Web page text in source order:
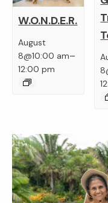
W.O.N.D.E.R.
August
8@10:00 am–
12:00 pm